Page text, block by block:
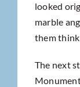
looked
marble
them
The next